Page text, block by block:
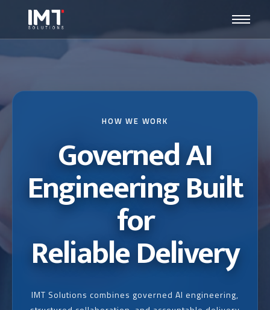
HOW WE WORK
Governed AI
Engineering Built
for
Reliable Delivery
IMT Solutions combines governed AI engineering,